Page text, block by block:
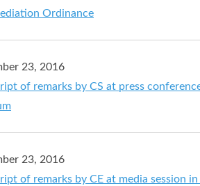
Ordinance
23, 2016
of remarks by CS at press
23, 2016
of remarks by CE at media session